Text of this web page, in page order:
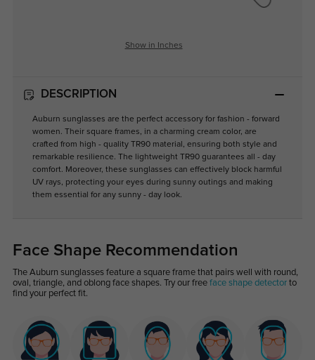
Show in Inches
DESCRIPTION
Auburn sunglasses are the perfect accessory for fashion - forward
women. Their square frames, in a charming cream color, are
crafted from high - quality TR90 material, ensuring both style and
remarkable resilience. The lightweight TR90 guarantees all - day
comfort. Moreover, these sunglasses can effectively block harmful
UV rays, protecting your eyes during sunny outings and making
them essential for any sunny - day look.
Face Shape Recommendation
The Auburn sunglasses feature a square frame that pairs well with round,
oval, triangle, and oblong face shapes. Try our free face shape detectorto
find your perfect fit.